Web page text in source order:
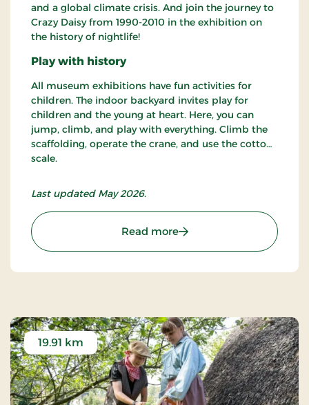
and a global climate crisis. And join the journey to
Crazy Daisy from 1990-2010 in the exhibition on
the history of nightlife!
Play with history
All museum exhibitions have fun activities for
children. The indoor backyard invites play for
children and the young at heart. Here, you can
jump, climb, and play with everything. Climb the
scaffolding, operate the crane, and use the cotton
scale.
Last updated May 2026.
Read more: Cultural Museum
19.91 km